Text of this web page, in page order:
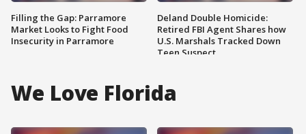
Filling the Gap: Parramore
Market Looks to Fight Food
Insecurity in Parramore
Deland Double Homicide:
Retired FBI Agent Shares how
U.S. Marshals Tracked Down
Teen Suspect
We Love Florida